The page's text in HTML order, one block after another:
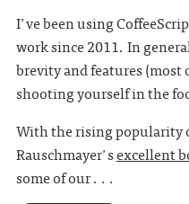
I've been using
work since 2011. In
brevity and features (most
shooting yourself in the
With the rising popularity
Rauschmayer'sexcellent
some of our . . .